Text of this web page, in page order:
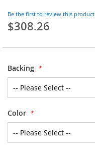
Be the first to review this product
$308.26
Backing
Color
of
the
images